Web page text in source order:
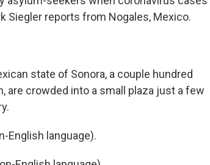
Siegler reports from Nogales, Mexico.
state of Sonora, a couple hundred
are crowded into a small plaza just a few
English language).